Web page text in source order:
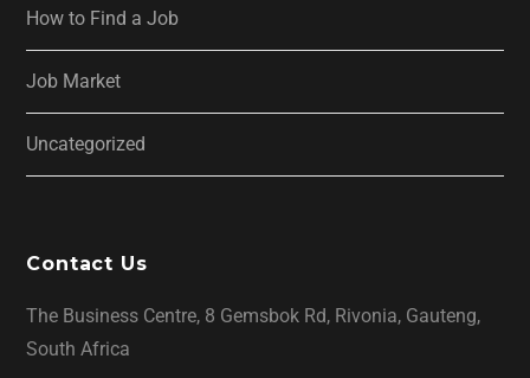
How to Find a Job
Job Market
Uncategorized
Contact Us
The Business Centre, 8 Gemsbok Rd, Rivonia, Gauteng,
South Africa